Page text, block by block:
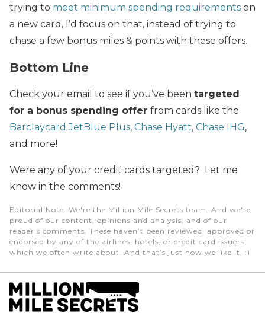
trying to meet minimum spending requirements on
a new card, I’d focus on that, instead of trying to
chase a few bonus miles & points with these offers.
Bottom Line
Check your email to see if you’ve been targeted
for a bonus spending offer from cards like the
Barclaycard JetBlue Plus, Chase Hyatt, Chase IHG,
and more!
Were any of your credit cards targeted? Let me
know in the comments!
Editorial Note: We're the Million Mile Secrets team. And we're
proud of our content, opinions and analysis, and of our
reader's comments. These haven’t been reviewed, approved or
endorsed by any of the airlines, hotels, or credit card issuers
which we often write about. And that’s just how we like it! :)